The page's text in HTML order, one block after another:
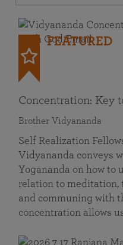
FEATURED
Concentration: Key
Brother Vidyananda
Self Realization
Vidyananda conveys
Yogananda on how to
relation to meditation,
and communing with
concentration allows